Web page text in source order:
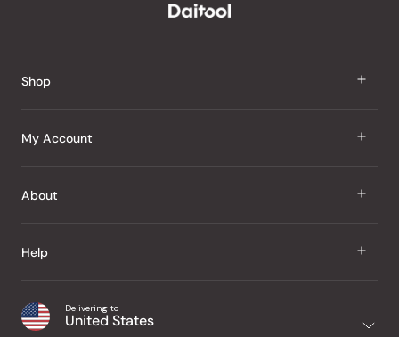
Shop
J Taste
Snacks
Home
My Account
Sign In
My Wishlist
Purchase History
About
About Us
Japanese Taste Blog
Help
Shipping & Delivery
Delivering to
United States